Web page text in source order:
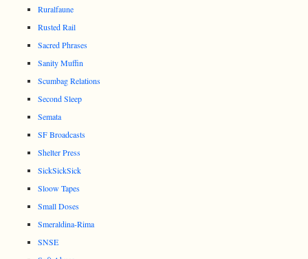
Ruralfaune
Rusted Rail
Sacred Phrases
Sanity Muffin
Scumbag Relations
Second Sleep
Semata
SF Broadcasts
Shelter Press
SickSickSick
Sloow Tapes
Small Doses
Smeraldina-Rima
SNSE